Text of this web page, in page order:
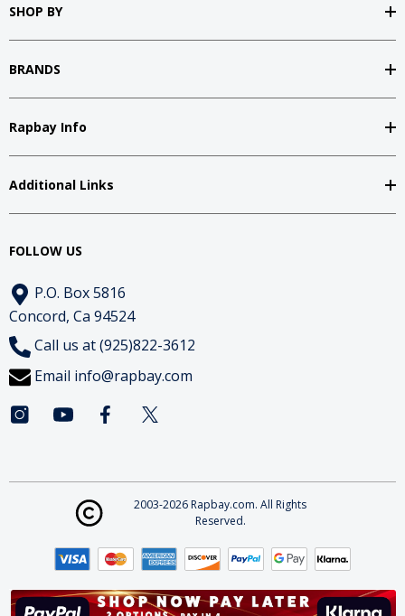
SHOP BY
BRANDS
Rapbay Info
Additional Links
FOLLOW US
P.O. Box 5816
Concord, Ca 94524
Call us at (925)822-3612
Email info@rapbay.com
2003-2026 Rapbay.com. All Rights
Reserved.